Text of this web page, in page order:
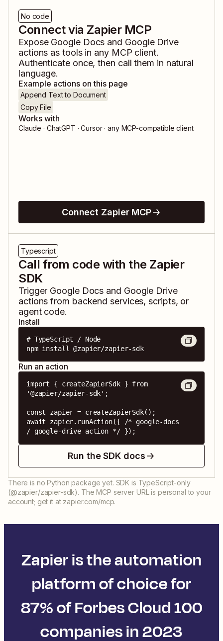
No code
Connect via Zapier MCP
Expose Google Docs and Google Drive
actions as tools in any MCP client.
Authenticate once, then call them in natural
language.
Example actions on this page
Append Text to Document
Copy File
Works with
Claude · ChatGPT · Cursor · any MCP-compatible client
Connect Zapier MCP
Typescript
Call from code with the Zapier
SDK
Trigger Google Docs and Google Drive
actions from backend services, scripts, or
agent code.
Install
# TypeScript / Node
npm install @zapier/zapier-sdk
Run an action
import { createZapierSdk } from
'@zapier/zapier-sdk';
const zapier = createZapierSdk();
await zapier.runAction({ /* google-docs
/ google-drive action */ });
Run the SDK docs
There is no Python package yet. SDK is TypeScript-only
(@zapier/zapier-sdk). The MCP server URL is personal to your
account; get it at zapier.com/mcp.
Zapier is the automation
platform of choice for
87% of Forbes Cloud 100
companies in 2023